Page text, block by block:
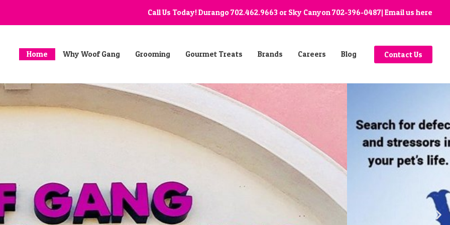
Call Us Today! Durango702.462.9663 or Sky Canyon702-396-0487| Email us here
Home Why Woof Gang Grooming Gourmet Treats Brands Careers Blog Contact Us